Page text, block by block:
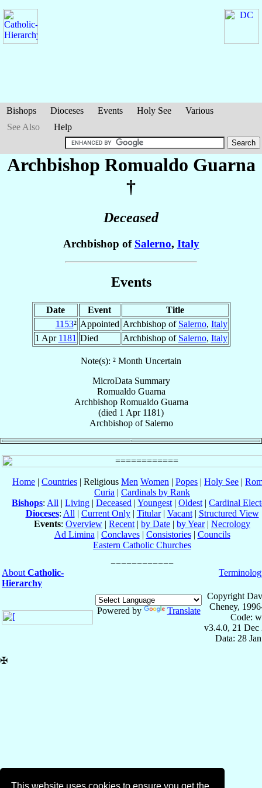
This website uses cookies to ensure you get the
Bishops Dioceses Events Holy See
Various
See Also
Help
Archbishop Romualdo Guarna
†
Deceased
Archbishop of Salerno, Italy
Events
Date Event
Title
1153² Appointed Archbishop of Salerno, Italy
1 Apr 1181 Died Archbishop of Salerno, Italy
Note(s): ² Month Uncertain
MicroData Summary
Romualdo Guarna
Archbishop Romualdo Guarna
(died 1 Apr 1181)
Archbishopof Salerno
Home | Countries | Religious Men Women | Popes | Holy See |
Curia | Cardinals by Rank
Bishops: All | Living | Deceased | Youngest | Oldest | Cardinal
Dioceses: All | Current Only| Titular| Vacant| Structured View
Events: Overview | Recent | by Date | by Year| Necrology
Ad Limina | Conclaves| Consistories| Councils
Eastern Catholic Churches
About Catholic-
Hierarchy
Powered by Translate
Copyright
Cheney,
Code:
v3.4.0, 21 Dec
Data: 28
✠